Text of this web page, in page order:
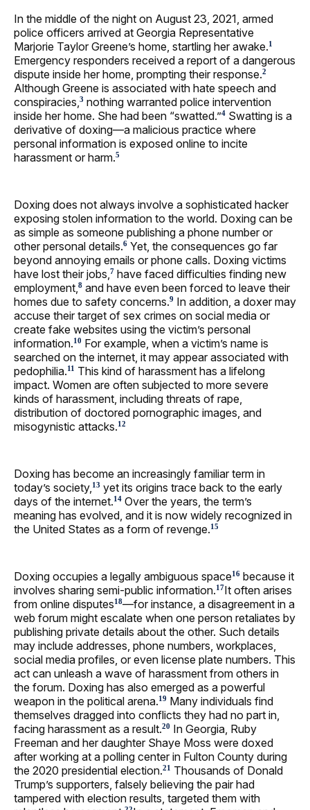
In the middle of the night on August 23, 2021, armed
police officers arrived at Georgia Representative
Marjorie Taylor Greene’s home, startling her awake.1
Emergency responders received a report of a dangerous
dispute inside her home, prompting their response.2
Although Greene is associated with hate speech and
conspiracies, 3 nothing warranted police intervention
inside her home. She had been “swatted.”4 Swatting is a
derivative of doxing—a malicious practice where
personal information is exposed online to incite
harassment or harm.5
Doxing does not always involve a sophisticated hacker
exposing stolen information to the world. Doxing can be
as simple as someone publishing a phone number or
other personal details.6 Yet, the consequences go far
beyond annoying emails or phone calls. Doxing victims
have lost their jobs, 7 have faced difficulties finding new
employment, 8 and have even been forced to leave their
homes due to safety concerns.9 In addition, a doxer may
accuse their target of sex crimes on social media or
create fake websites using the victim’s personal
information.10 For example, when a victim’s name is
searched on the internet, it may appear associated with
pedophilia.11 This kind of harassment has a lifelong
impact. Women are often subjected to more severe
kinds of harassment, including threats of rape,
distribution of doctored pornographic images, and
misogynistic attacks.12
Doxing has become an increasingly familiar term in
today’s society, 13 yet its origins trace back to the early
days of the internet.14 Over the years, the term’s
meaning has evolved, and it is now widely recognized in
the United States as a form of revenge.15
Doxing occupies a legally ambiguous space16 because it
involves sharing semi-public information.17It often arises
from online disputes18—for instance, a disagreement in a
web forum might escalate when one person retaliates by
publishing private details about the other. Such details
may include addresses, phone numbers, workplaces,
social media profiles, or even license plate numbers. This
act can unleash a wave of harassment from others in
the forum. Doxing has also emerged as a powerful
weapon in the political arena.19 Many individuals find
themselves dragged into conflicts they had no part in,
facing harassment as a result.20 In Georgia, Ruby
Freeman and her daughter Shaye Moss were doxed
after working at a polling center in Fulton County during
the 2020 presidential election.21 Thousands of Donald
Trump’s supporters, falsely believing the pair had
tampered with election results, targeted them with